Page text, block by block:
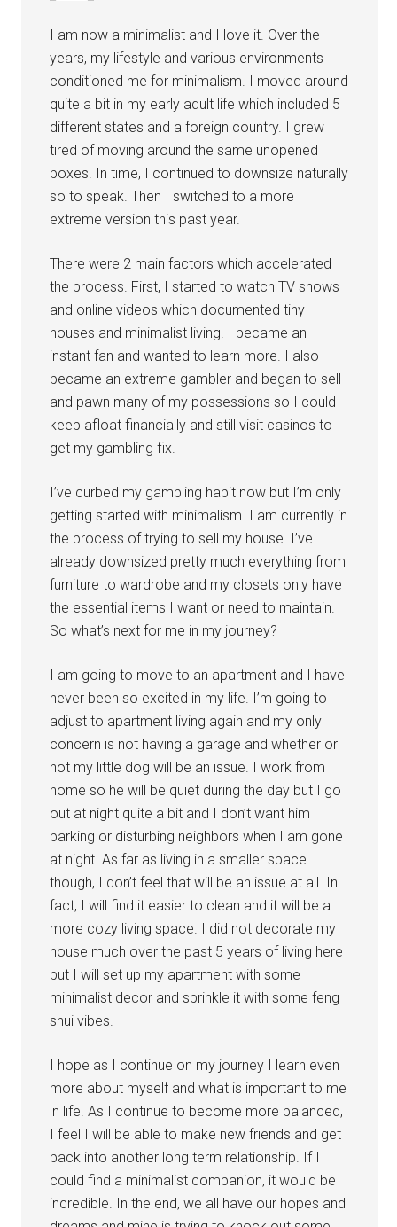
I am now a minimalist and I love it. Over the
years, my lifestyle and various environments
conditioned me for minimalism. I moved around
quite a bit in my early adult life which included 5
different states and a foreign country. I grew
tired of moving around the same unopened
boxes. In time, I continued to downsize naturally
so to speak. Then I switched to a more
extreme version this past year.
There were 2 main factors which accelerated
the process. First, I started to watch TV shows
and online videos which documented tiny
houses and minimalist living. I became an
instant fan and wanted to learn more. I also
became an extreme gambler and began to sell
and pawn many of my possessions so I could
keep afloat financially and still visit casinos to
get my gambling fix.
I’ve curbed my gambling habit now but I’m only
getting started with minimalism. I am currently in
the process of trying to sell my house. I’ve
already downsized pretty much everything from
furniture to wardrobe and my closets only have
the essential items I want or need to maintain.
So what’s next for me in my journey?
I am going to move to an apartment and I have
never been so excited in my life. I’m going to
adjust to apartment living again and my only
concern is not having a garage and whether or
not my little dog will be an issue. I work from
home so he will be quiet during the day but I go
out at night quite a bit and I don’t want him
barking or disturbing neighbors when I am gone
at night. As far as living in a smaller space
though, I don’t feel that will be an issue at all. In
fact, I will find it easier to clean and it will be a
more cozy living space. I did not decorate my
house much over the past 5 years of living here
but I will set up my apartment with some
minimalist decor and sprinkle it with some feng
shui vibes.
I hope as I continue on my journey I learn even
more about myself and what is important to me
in life. As I continue to become more balanced,
I feel I will be able to make new friends and get
back into another long term relationship. If I
could find a minimalist companion, it would be
incredible. In the end, we all have our hopes and